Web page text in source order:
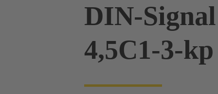
DIN-
4,5C1-3-kp